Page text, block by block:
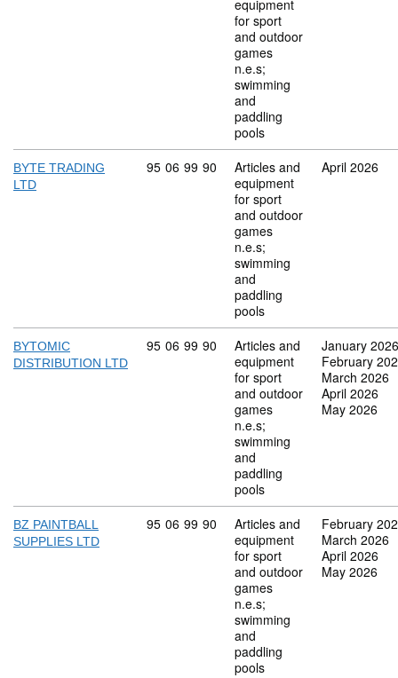
equipment
for sport
and outdoor
games
n.e.s;
swimming
and
paddling
pools
BYTE TRADING
LTD
Commodity code: 95 06 99 90
95 06 99 90
Articles and
equipment
for sport
and outdoor
games
n.e.s;
swimming
and
paddling
pools
April 2026
BYTOMIC
DISTRIBUTION LTD
Commodity code: 95 06 99 90
95 06 99 90
Articles and
equipment
for sport
and outdoor
games
n.e.s;
swimming
and
paddling
pools
January 2026
February
March 2026
April 2026
May 2026
BZ PAINTBALL
SUPPLIES LTD
Commodity code: 95 06 99 90
95 06 99 90
Articles and
equipment
for sport
and outdoor
games
n.e.s;
swimming
and
paddling
pools
February
March 2026
April 2026
May 2026